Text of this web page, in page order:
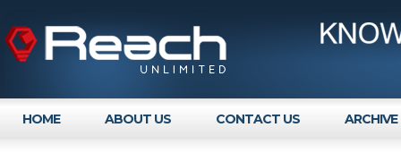
HOME ABOUT US CONTACT US ARCHIVE